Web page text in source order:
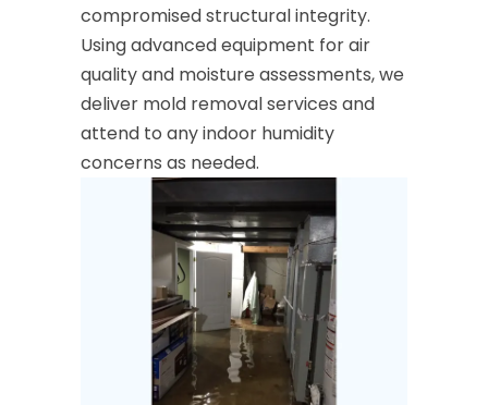
compromised structural integrity.
Using advanced equipment for air
quality and moisture assessments, we
deliver mold removal services and
attend to any indoor humidity
concerns as needed.